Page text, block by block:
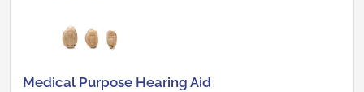
Medical Purpose Hearing Aid